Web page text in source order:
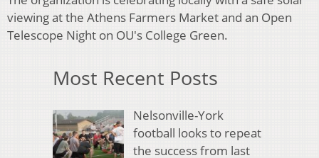
viewing at the Athens Farmers Market and an Open
Telescope Night on OU's College Green.
Most Recent Posts
Nelsonville-York
football looks to repeat
the success from last